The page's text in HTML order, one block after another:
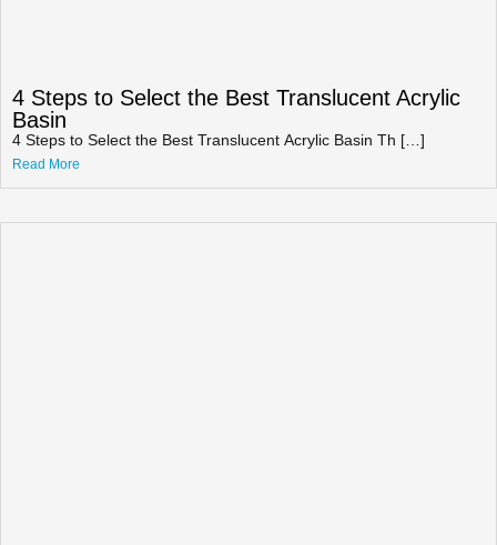
4 Steps to Select the Best Translucent Acrylic
Basin
4 Steps to Select the Best Translucent Acrylic Basin Th […]
Read More